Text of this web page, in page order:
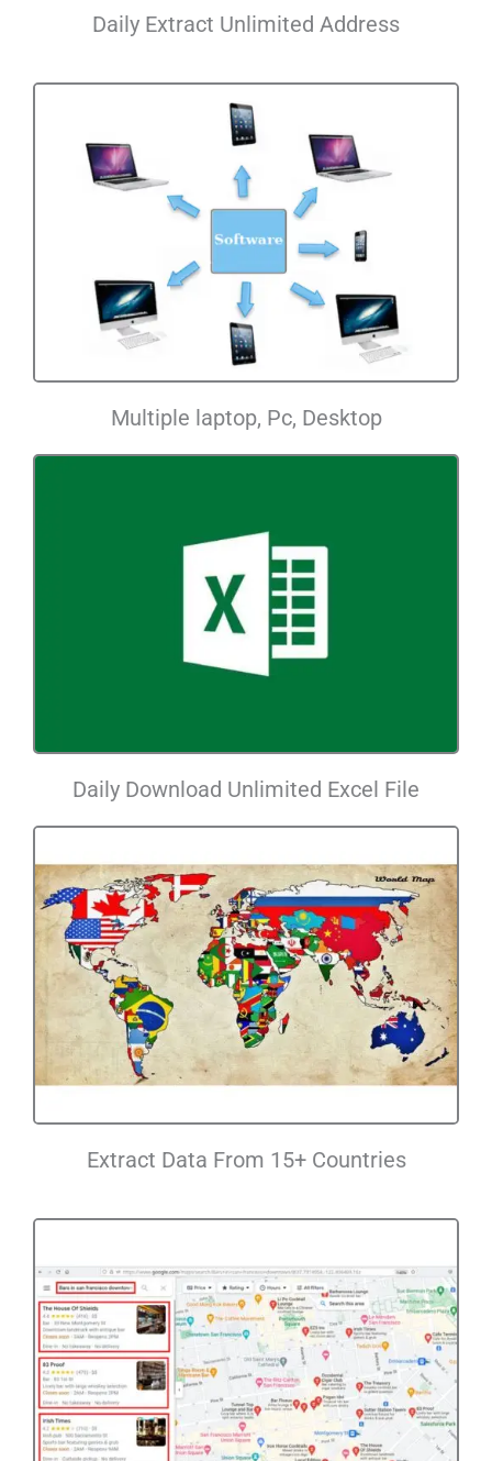
Daily Extract Unlimited Address
Multiple laptop, Pc, Desktop
Daily Download Unlimited Excel File
Extract Data From 15+ Countries